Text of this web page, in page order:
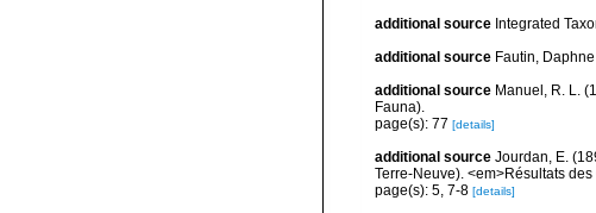
additional source Integrated
additional source Fautin,
additional source Manuel, R. L.
Fauna).
page(s): 77 [details]
additional source Jourdan, E.
Terre-Neuve). <em>Résultats
page(s): 5, 7-8 [details]